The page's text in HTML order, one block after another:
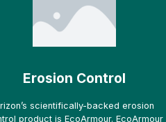
Erosion Control
scientifically-backed erosion
product is EcoArmour. EcoArmour